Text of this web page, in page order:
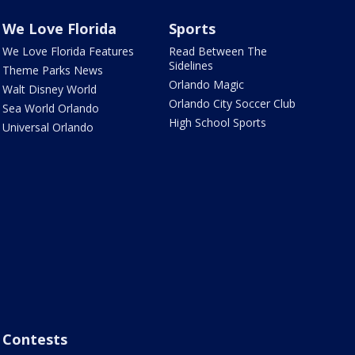
We Love Florida
We Love Florida Features
Theme Parks News
Walt Disney World
Sea World Orlando
Universal Orlando
Sports
Read Between The
Sidelines
Orlando Magic
Orlando City Soccer Club
High School Sports
Contests